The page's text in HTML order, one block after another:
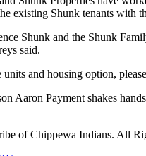
existing Shunk tenants with
Shunk and the Shunk
said.
and housing option,
Aaron Payment shakes
of Chippewa Indians. All